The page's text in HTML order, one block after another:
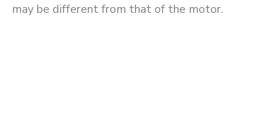
may be different from that of the motor.